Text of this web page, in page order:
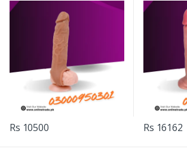
Rs 10500 Rs 16162